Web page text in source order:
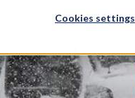
Cookies settings